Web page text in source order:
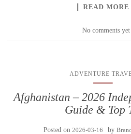
READ MORE
No comments yet
ADVENTURE
Afghanistan – 2026
Guide & Top
Posted on 2026-03-16 by